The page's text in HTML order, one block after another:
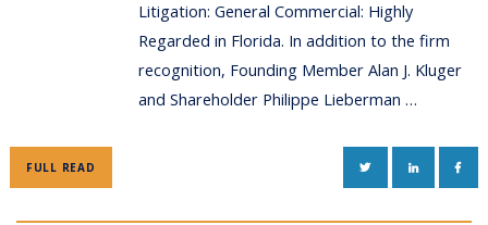
Litigation: General Commercial: Highly
Regarded in Florida. In addition to the firm
recognition, Founding Member Alan J. Kluger
and Shareholder Philippe Lieberman …
FULL READ TWITTERLINKEDIN